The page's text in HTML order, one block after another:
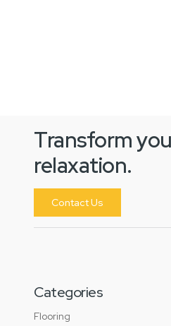
Transform
relaxation.
Contact Us
Categories
Flooring